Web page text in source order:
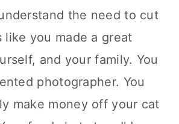
the need to cut
like you made a great
and your family. You
photographer. You
make money off your cat